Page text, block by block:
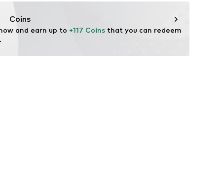
Coins
and earn up to +117 Coins that you can redeem